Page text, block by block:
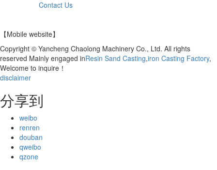
Contact Us
【Mobile website】
Copyright © Yancheng Chaolong Machinery Co., Ltd. All rights
reserved Mainly engaged inResin Sand Casting,iron Casting Factory,
Welcome to inquire！
disclaimer
分享到
weibo
renren
douban
qweibo
qzone